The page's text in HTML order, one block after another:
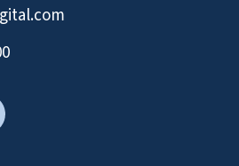
Europe, is based in London. He
leadership team in
across the continent.